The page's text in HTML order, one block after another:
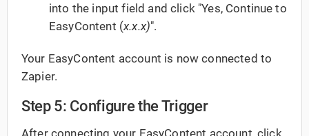
into the input field and click "Yes, Continue to
EasyContent (x.x.x)".
Your EasyContent account is now connected to
Zapier.
Step 5: Configure the Trigger
After connecting your EasyContent account, click